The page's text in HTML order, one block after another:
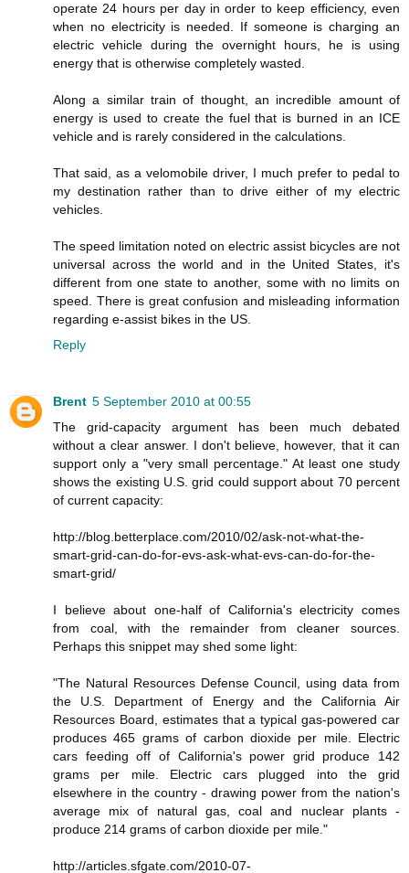
operate 24 hours per day in order to keep efficiency, even
when no electricity is needed. If someone is charging an
electric vehicle during the overnight hours, he is using
energy that is otherwise completely wasted.
Along a similar train of thought, an incredible amount of
energy is used to create the fuel that is burned in an ICE
vehicle and is rarely considered in the calculations.
That said, as a velomobile driver, I much prefer to pedal to
my destination rather than to drive either of my electric
vehicles.
The speed limitation noted on electric assist bicycles are not
universal across the world and in the United States, it's
different from one state to another, some with no limits on
speed. There is great confusion and misleading information
regarding e-assist bikes in the US.
Reply
Brent 5 September 2010 at 00:55
The grid-capacity argument has been much debated
without a clear answer. I don't believe, however, that it can
support only a "very small percentage." At least one study
shows the existing U.S. grid could support about 70 percent
of current capacity:
http://blog.betterplace.com/2010/02/ask-not-what-the-
smart-grid-can-do-for-evs-ask-what-evs-can-do-for-the-
smart-grid/
I believe about one-half of California's electricity comes
from coal, with the remainder from cleaner sources.
Perhaps this snippet may shed some light:
"The Natural Resources Defense Council, using data from
the U.S. Department of Energy and the California Air
Resources Board, estimates that a typical gas-powered car
produces 465 grams of carbon dioxide per mile. Electric
cars feeding off of California's power grid produce 142
grams per mile. Electric cars plugged into the grid
elsewhere in the country - drawing power from the nation's
average mix of natural gas, coal and nuclear plants -
produce 214 grams of carbon dioxide per mile."
http://articles.sfgate.com/2010-07-